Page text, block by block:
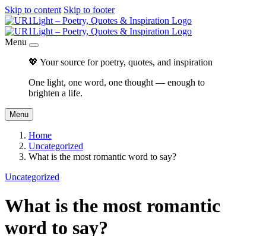
Skip to content Skip to footer
Menu
💖 Your source for poetry, quotes, and inspiration
One light, one word, one thought — enough to
brighten a life.
Menu
Home
Uncategorized
What is the most romantic word to say?
Uncategorized
What is the most romantic
word to say?